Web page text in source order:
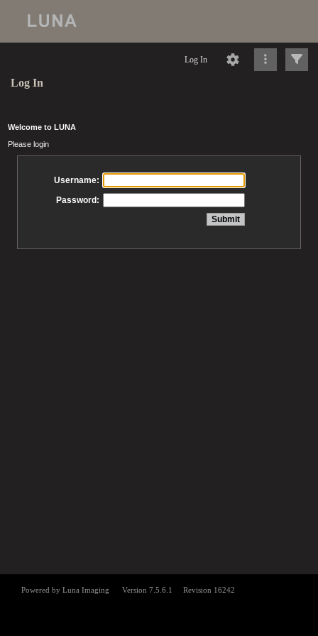
Log In
Log In
Welcome to LUNA
Please login
Username:
Password: